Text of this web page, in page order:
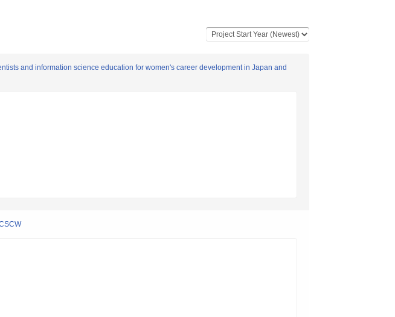
and information science education for women's career development in Japan and